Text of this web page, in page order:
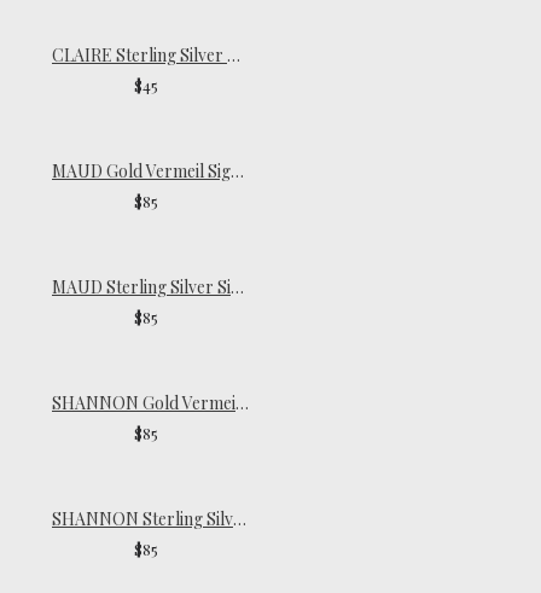
CLAIRE Sterling Silver Pinky Ring
$45
MAUD Gold Vermeil Signet Ring
$85
MAUD Sterling Silver Signet Ring
$85
SHANNON Gold Vermeil Ring
$85
SHANNON Sterling Silver Ring
$85